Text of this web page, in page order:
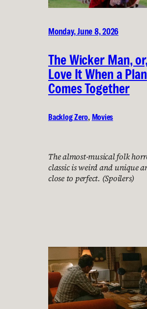
Monday, June 8, 2026
The Wicker Man,
Love It When a Plan
Comes Together
Backlog Zero, Movies
The almost-musical folk
classic is weird and unique
close to perfect. (Spoilers)